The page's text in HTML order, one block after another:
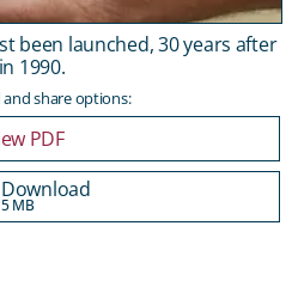
been launched, 30 years after
1990.
share options:
PDF
Download
5 MB